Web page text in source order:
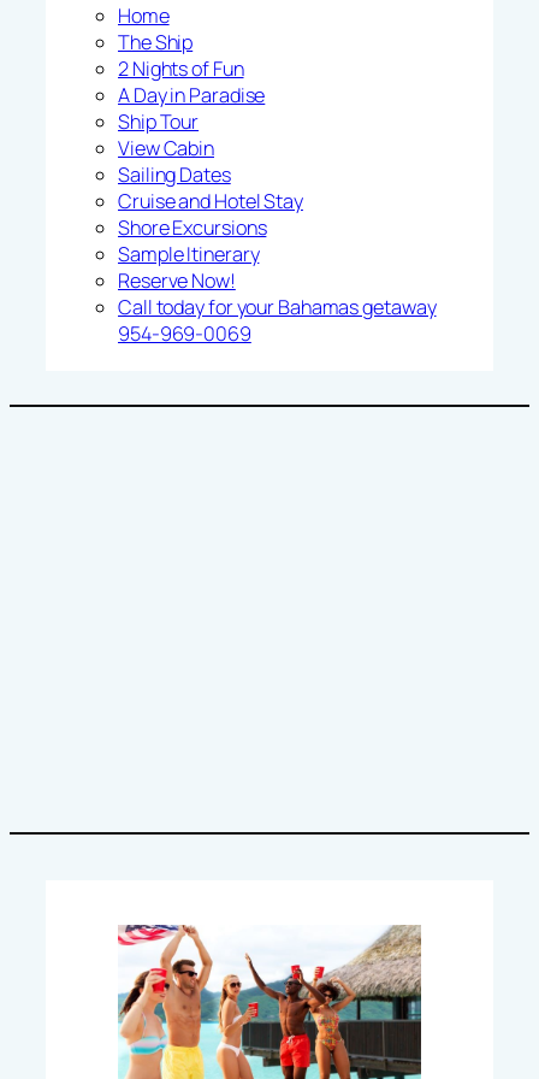
Home
The Ship
2 Nights of Fun
A Day in Paradise
Ship Tour
View Cabin
Sailing Dates
Cruise and Hotel Stay
Shore Excursions
Sample Itinerary
Reserve Now!
Call today for your Bahamas getaway
954-969-0069